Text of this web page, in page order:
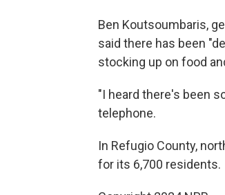
Ben Koutsoumbaris,
said there has been
stocking up on food
"I heard there's been
telephone.
In Refugio County,
for its 6,700 residents.